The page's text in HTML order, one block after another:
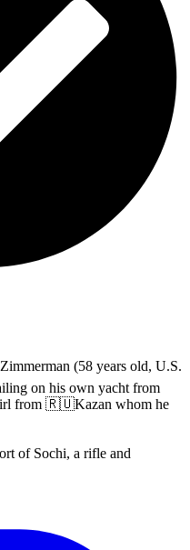
(58 years old, U.S.
on his own yacht from
from 🇷🇺Kazan whom he
of Sochi, a rifle and